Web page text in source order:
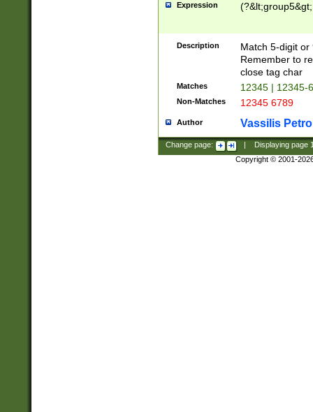
Expression
Description
Match 5-digit or
Remember to
close tag char
Matches 12345 | 12345-
Non-Matches 12345 6789
Author Vassilis
Change page: Displaying page
Copyright © 2001-